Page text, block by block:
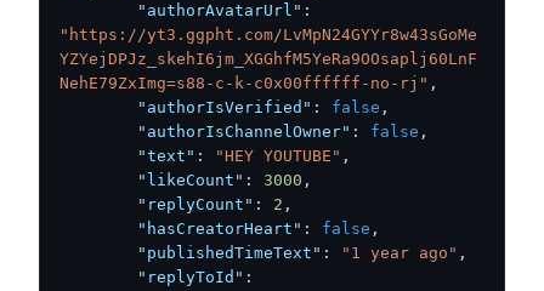
"authorAvatarUrl" :
"https://yt3.ggpht.com/LvMpN24GYYr8w43sGoMe
YZYejDPJz_skehI6jm_XGGhfM5YeRa9OOsaplj60LnF
NehE79ZxImg=s88-c-k-c0x00ffffff-no-rj" ,
"authorIsVerified" : false ,
"authorIsChannelOwner" : false ,
"text" : "HEY YOUTUBE" ,
"likeCount" : 3000 ,
"replyCount" : 2 ,
"hasCreatorHeart" : false ,
"publishedTimeText" : "1 year ago" ,
"replyToId" :